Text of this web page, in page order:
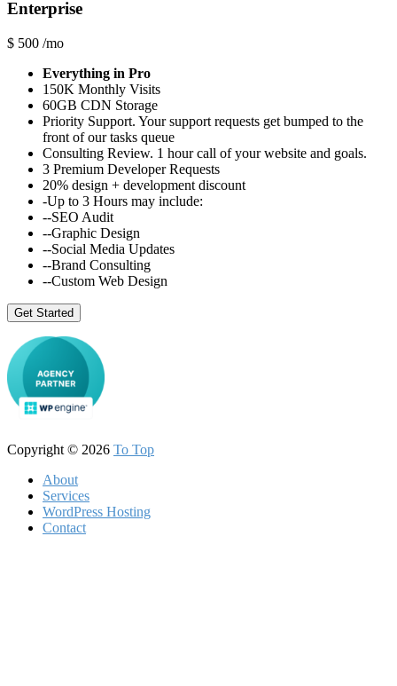
Enterprise
$ 500 /mo
Everything in Pro
150K Monthly Visits
60GB CDN Storage
Priority Support. Your support requests get bumped to the
front of our tasks queue
Consulting Review. 1 hour call of your website and goals.
3 Premium Developer Requests
20% design + development discount
-Up to 3 Hours may include:
--SEO Audit
--Graphic Design
--Social Media Updates
--Brand Consulting
--Custom Web Design
Get Started
Copyright © 2026 To Top
About
Services
WordPress Hosting
Contact